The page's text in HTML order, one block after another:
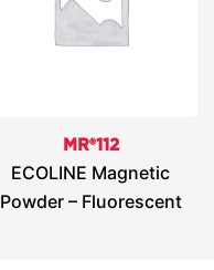
MR®112
ECOLINE Magnetic
Powder – Fluorescent